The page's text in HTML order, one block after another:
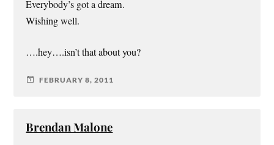
Everybody’s got a dream.
Wishing well.
….hey….isn’t that about you?
FEBRUARY 8, 2011
Brendan Malone